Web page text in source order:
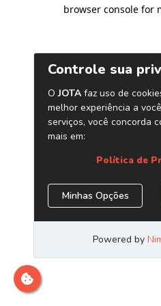
browser console for